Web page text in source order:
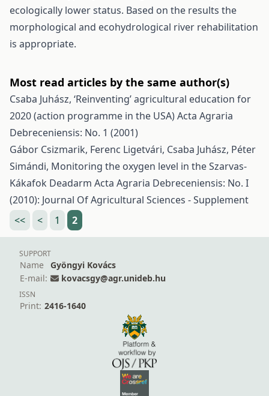
ecologically lower status. Based on the results the
morphological and ecohydrological river rehabilitation
is appropriate.
Most read articles by the same author(s)
Csaba Juhász, ‘Reinventing’ agricultural education for
2020 (action programme in the USA)Acta Agraria
Debreceniensis: No. 1 (2001)
Gábor Csizmarik, Ferenc Ligetvári, Csaba Juhász, Péter
Simándi, Monitoring the oxygen level in the Szarvas-
Kákafok Deadarm Acta Agraria Debreceniensis: No. I
(2010): Journal Of Agricultural Sciences - Supplement
<<
< 1 2
SUPPORT
Name
Gyöngyi Kovács
E-mail:
kovacsgy@agr.unideb.hu
ISSN
Print: 2416-1640